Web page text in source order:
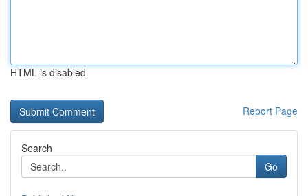
HTML is disabled
Report Page
Search
Go